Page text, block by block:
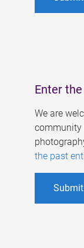
Enter
We are
community
the past